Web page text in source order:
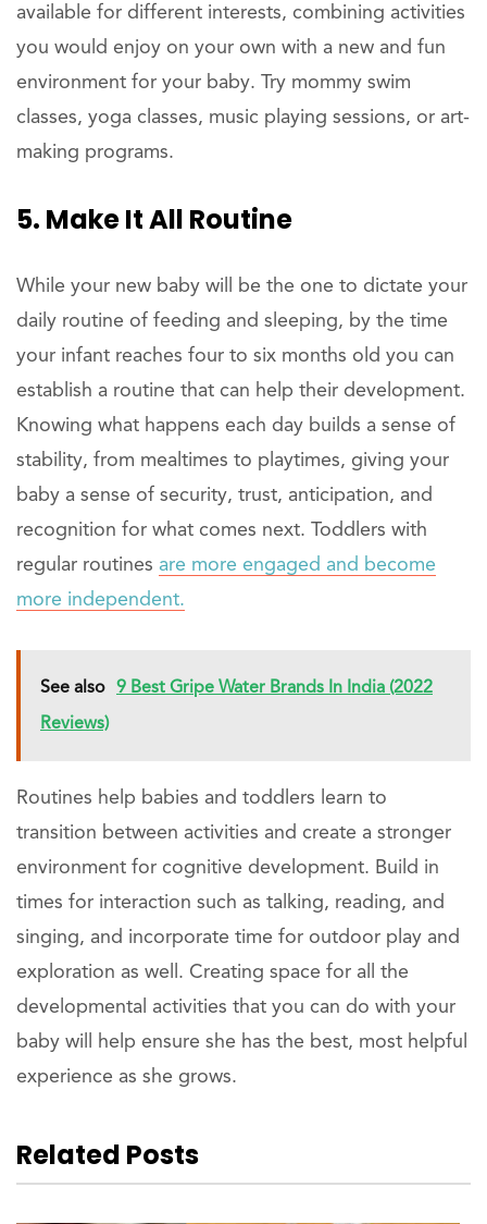
available for different interests, combining activities
you would enjoy on your own with a new and fun
environment for your baby. Try mommy swim
classes, yoga classes, music playing sessions, or art-
making programs.
5. Make It All Routine
While your new baby will be the one to dictate your
daily routine of feeding and sleeping, by the time
your infant reaches four to six months old you can
establish a routine that can help their development.
Knowing what happens each day builds a sense of
stability, from mealtimes to playtimes, giving your
baby a sense of security, trust, anticipation, and
recognition for what comes next. Toddlers with
regular routines are more engaged and become
more independent.
See also 9 Best Gripe Water Brands In India (2022
Reviews)
Routines help babies and toddlers learn to
transition between activities and create a stronger
environment for cognitive development. Build in
times for interaction such as talking, reading, and
singing, and incorporate time for outdoor play and
exploration as well. Creating space for all the
developmental activities that you can do with your
baby will help ensure she has the best, most helpful
experience as she grows.
Related Posts